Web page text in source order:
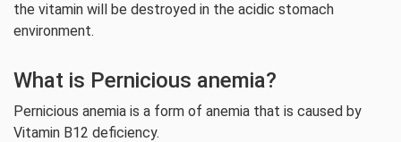
the vitamin will be destroyed in the acidic stomach
environment.
What is Pernicious anemia?
Pernicious anemia is a form of anemia that is caused by
Vitamin B12 deficiency.